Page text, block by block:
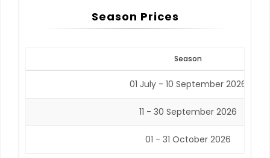
Season Prices
Season
01 July - 10 September 2026
11 - 30 September 2026
01 - 31 October 2026